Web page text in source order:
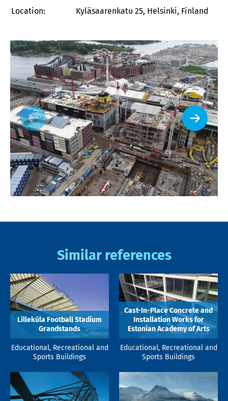
Location:
Kyläsaarenkatu 25, Helsinki, Finland
Similar references
Lilleküla Football Stadium
Grandstands
Educational, Recreational and
Sports Buildings
Cast-In-Place Concrete and
Installation Works for
Estonian Academy of Arts
Educational, Recreational and
Sports Buildings